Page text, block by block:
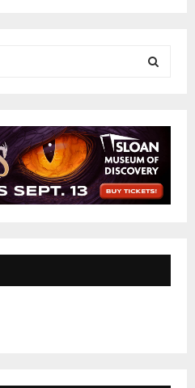
E
A
R
H